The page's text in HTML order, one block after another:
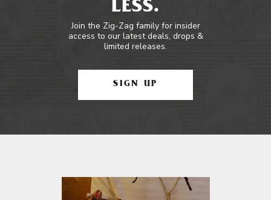
LESS.
Join the Zig-Zag family for insider
access to our latest deals, drops &
limited releases.
SIGN UP